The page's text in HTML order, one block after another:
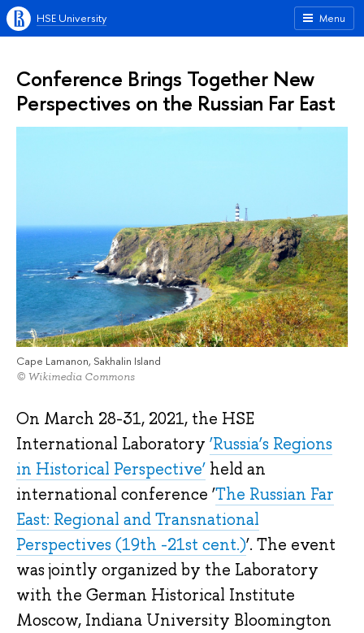
Menu
HSE University
Conference Brings Together New
Perspectives on the Russian Far East
Cape Lamanon, Sakhalin Island
© Wikimedia Commons
On March 28-31, 2021, the HSE
International Laboratory ‘Russia’s Regions
in Historical Perspective’ held an
international conference ‘The Russian Far
East: Regional and Transnational
Perspectives (19th -21st cent.)’. The event
was jointly organized by the Laboratory
with the German Historical Institute
Moscow, Indiana University Bloomington